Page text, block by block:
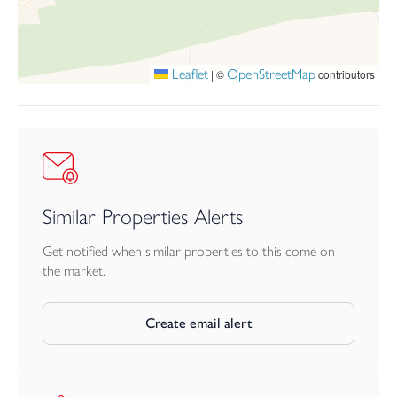
Leaflet | ©OpenStreetMapcontributors
Similar Properties Alerts
Get notified when similar properties to this come on
the market.
Create email alert